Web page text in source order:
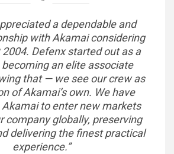
a dependable and
with Akamai considering
Defenx started out as a
becoming an elite associate
that — we see our crew as
of Akamai’s own. We have
to enter new markets
company globally, preserving
delivering the finest practical
experience.”